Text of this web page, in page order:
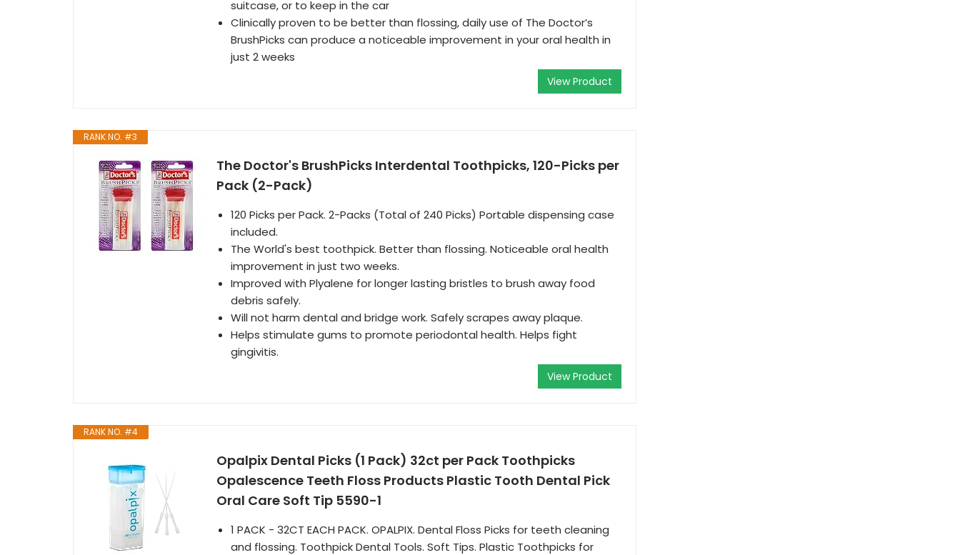
suitcase, or to keep in the car
Clinically proven to be better than flossing, daily use of The Doctor’s
BrushPicks can produce a noticeable improvement in your oral health in
just 2 weeks
View Product
RANK NO. #3
The Doctor's BrushPicks Interdental Toothpicks, 120-Picks per
Pack (2-Pack)
120 Picks per Pack. 2-Packs (Total of 240 Picks) Portable dispensing case
included.
The World's best toothpick. Better than flossing. Noticeable oral health
improvement in just two weeks.
Improved with Plyalene for longer lasting bristles to brush away food
debris safely.
Will not harm dental and bridge work. Safely scrapes away plaque.
Helps stimulate gums to promote periodontal health. Helps fight
gingivitis.
View Product
RANK NO. #4
Opalpix Dental Picks (1 Pack) 32ct per Pack Toothpicks
Opalescence Teeth Floss Products Plastic Tooth Dental Pick
Oral Care Soft Tip 5590-1
1 PACK - 32CT EACH PACK. OPALPIX. Dental Floss Picks for teeth cleaning
and flossing. Toothpick Dental Tools. Soft Tips. Plastic Toothpicks for